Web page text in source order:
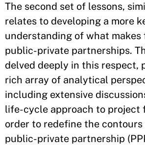
The second set of lessons,
relates to developing a more
understanding of what
public-private partnerships.
delved deeply in this respect,
rich array of analytical
including extensive
life-cycle approach to project
order to redefine the
public-private partnership